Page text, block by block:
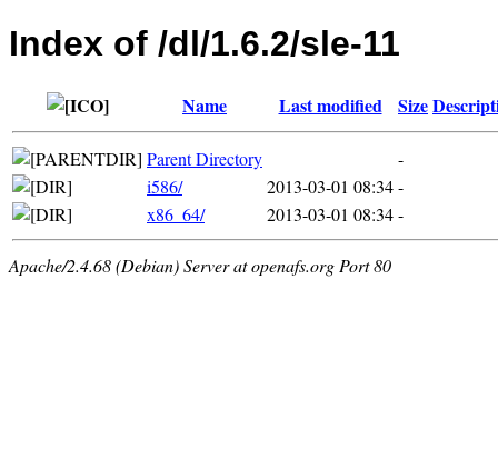
Index of /dl/1.6.2/sle-11
Name Last modified Size
Parent Directory
-
i586/
2013-03-01 08:34-
x86_64/
2013-03-01 08:34-
Apache/2.4.68 (Debian) Server at openafs.org Port 80